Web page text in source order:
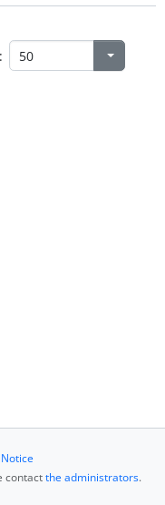
contactthe administrators.